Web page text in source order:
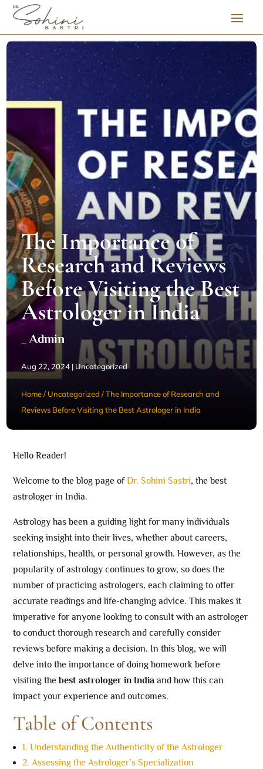
The Importance of
Research and Reviews
Before Visiting the Best
Astrologer in India
_ Admin
Aug 22, 2024 | Uncategorized
Home/ Uncategorized /The Importance of Research and
Reviews Before Visiting the Best Astrologer in India
Hello Reader!
Welcome to the blog page ofDr. Sohini Sastri, the best
astrologer in India.
Astrology has been a guiding light for many individuals
seeking insight into their lives, whether about careers,
relationships, health, or personal growth. However, as the
popularity of astrology continues to grow, so does the
number of practicing astrologers, each claiming to offer
accurate readings and life-changing advice. This makes it
imperative for anyone looking to consult with an astrologer
to conduct thorough research and carefully consider
reviews before making a decision. In this blog, we will
delve into the importance of doing homework before
visiting thebest astrologer in India and how this can
impact your experience and outcomes.
Table of Contents
1. Understanding the Authenticity of the Astrologer
2. Assessing the Astrologer’s Specialization